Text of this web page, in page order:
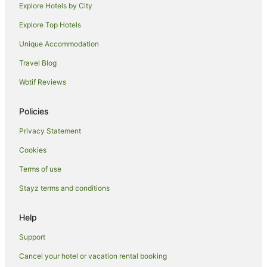
Cabin Rentals in Orielton
Motels in Orielton
Caravan Parks in Mangalore
Hostels in Mangalore
Accor Hotels in Mangalore
Mangalore Hotels
Villas in Mangalore
Farmstay in Kempton
B&B in Kempton
Boutique Hotels in Richmond
Explore Hotels by City
Explore Top Hotels
Unique Accommodation
Travel Blog
Wotif Reviews
Policies
Privacy Statement
Cookies
Terms of use
Stayz terms and conditions
Help
Support
Cancel your hotel or vacation rental booking